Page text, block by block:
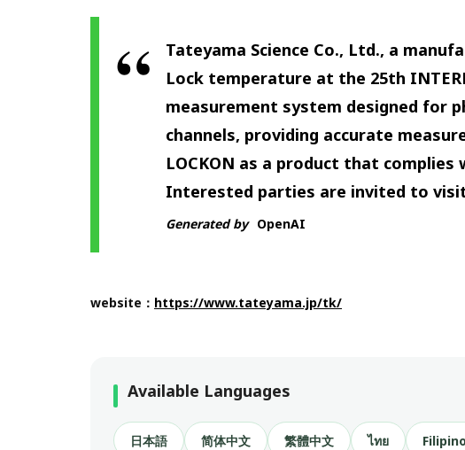
Tateyama Science Co., Ltd., a
Lock temperature at the 25th
measurement system designed for
channels, providing accurate
LOCKON as a product that
Interested parties are invited to
Generated by OpenAI
website： https://www.tateyama.jp/tk/
Available Languages
日本語 简体中文 繁體中文 ไทย Filipino